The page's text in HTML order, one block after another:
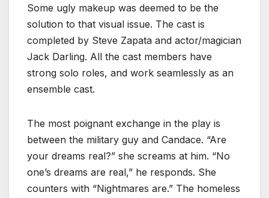
Some ugly makeup was deemed to be the
solution to that visual issue. The cast is
completed by Steve Zapata and actor/magician
Jack Darling. All the cast members have
strong solo roles, and work seamlessly as an
ensemble cast.
The most poignant exchange in the play is
between the military guy and Candace. “Are
your dreams real?” she screams at him. “No
one’s dreams are real,” he responds. She
counters with “Nightmares are.” The homeless